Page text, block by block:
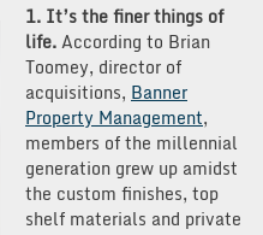
1. It’s the finer things of
life.According to Brian
Toomey, director of
acquisitions, Banner
Property Management,
members of the millennial
generation grew up amidst
the custom finishes, top
shelf materials and private